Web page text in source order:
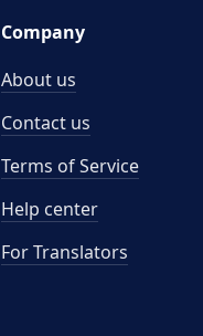
Company
About us
Contact us
Terms of Service
Help center
For Translators